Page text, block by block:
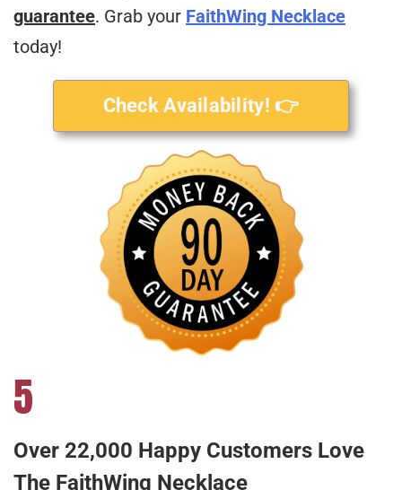
guarantee. Grab your FaithWing Necklace
today!
Check Availability! 👉
5
Over 22,000 Happy Customers Love
The FaithWing Necklace